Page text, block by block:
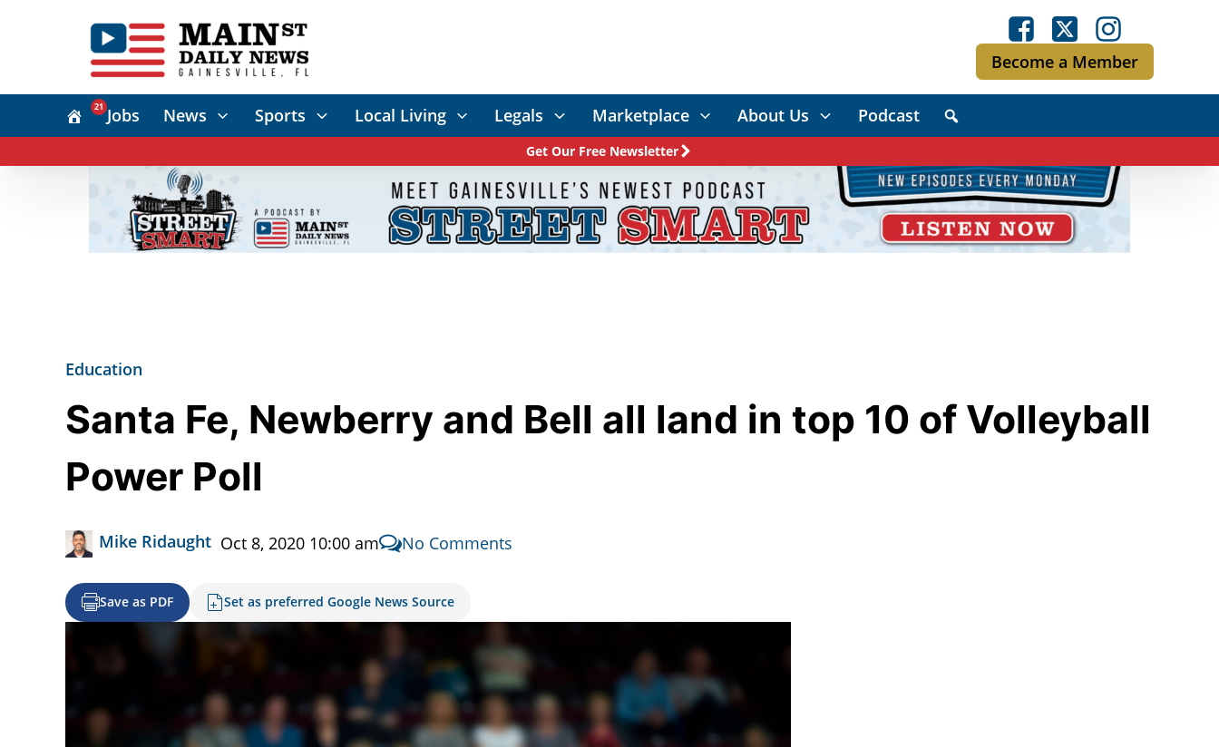
Become a Member
Jobs
21 News Sports Local Living Legals Marketplace About Us Podcast
Get Our Free Newsletter
Education
Santa Fe, Newberry and Bell all land in top 10 of Volleyball
Power Poll
Mike Ridaught Oct 8, 2020 10:00 am No Comments
Save as PDF Set as preferred Google News Source